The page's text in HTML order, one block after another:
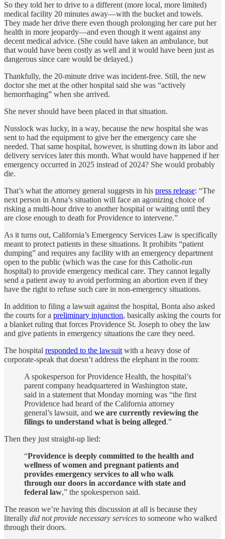
So they told her to drive to a different (more local, more limited)
medical facility 20 minutes away—with the bucket and towels.
They made her drive there even though prolonging her care put her
health in more jeopardy—and even though it went against any
decent medical advice. (She could have taken an ambulance, but
that would have been costly as well and it would have been just as
dangerous since care would be delayed.)
Thankfully, the 20-minute drive was incident-free. Still, the new
doctor she met at the other hospital said she was “actively
hemorrhaging” when she arrived.
She never should have been placed in that situation.
Nusslock was lucky, in a way, because the new hospital she was
sent to had the equipment to give her the emergency care she
needed. That same hospital, however, is shutting down its labor and
delivery services later this month. What would have happened if her
emergency occurred in 2025 instead of 2024? She would probably
die.
That’s what the attorney general suggests in his press release: “The
next person in Anna’s situation will face an agonizing choice of
risking a multi-hour drive to another hospital or waiting until they
are close enough to death for Providence to intervene.”
As it turns out, California’s Emergency Services Law is specifically
meant to protect patients in these situations. It prohibits “patient
dumping” and requires any facility with an emergency department
open to the public (which was the case for this Catholic-run
hospital) to provide emergency medical care. They cannot legally
send a patient away to avoid performing an abortion even if they
have the right to refuse such care in non-emergency situations.
In addition to filing a lawsuit against the hospital, Bonta also asked
the courts for a preliminary injunction, basically asking the courts for
a blanket ruling that forces Providence St. Joseph to obey the law
and give patients in emergency situations the care they need.
The hospital responded to the lawsuit with a heavy dose of
corporate-speak that doesn’t address the elephant in the room:
A spokesperson for Providence Health, the hospital’s
parent company headquartered in Washington state,
said in a statement that Monday morning was “the first
Providence had heard of the California attorney
general’s lawsuit, and we are currently reviewing the
filings to understand what is being alleged.”
Then they just straight-up lied:
“Providence is deeply committed to the health and
wellness of women and pregnant patients and
provides emergency services to all who walk
through our doors in accordance with state and
federal law,” the spokesperson said.
The reason we’re having this discussion at all is because they
literally did not provide necessary services to someone who walked
through their doors.